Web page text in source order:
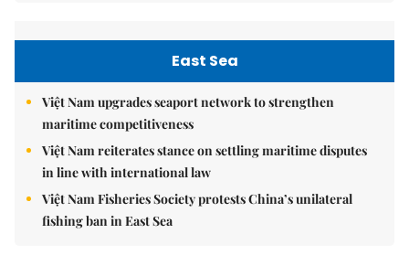
East Sea
Việt Nam upgrades seaport network to strengthen
maritime competitiveness
Việt Nam reiterates stance on settling maritime disputes
in line with international law
Việt Nam Fisheries Society protests China’s unilateral
fishing ban in East Sea